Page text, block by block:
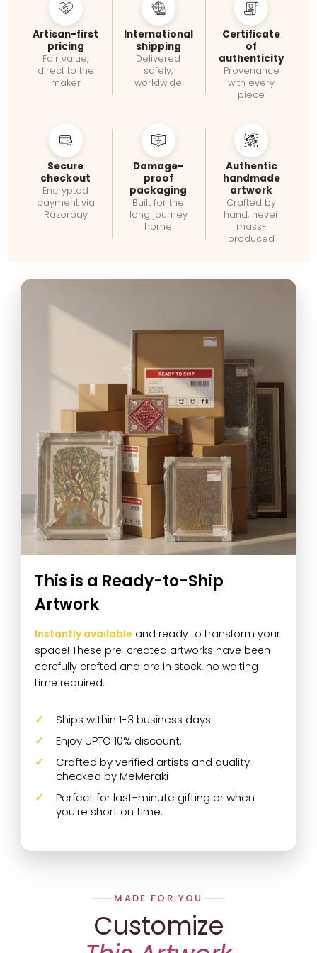
Artisan-first
pricing
Fair value,
direct to the
maker
International
shipping
Delivered
safely,
worldwide
Certificate
of
authenticity
Provenance
with every
piece
Secure
checkout
Encrypted
payment via
Razorpay
Damage-
proof
packaging
Built for the
long journey
home
Authentic
handmade
artwork
Crafted by
hand, never
mass-
produced
This is a Ready-to-Ship
Artwork
Instantly available and ready to transform your
space! These pre-created artworks have been
carefully crafted and are in stock, no waiting
time required.
Ships within 1-3 business days
Enjoy UPTO 10% discount.
Crafted by verified artists and quality-
checked by MeMeraki
Perfect for last-minute gifting or when
you're short on time.
MADE FOR YOU
Customize